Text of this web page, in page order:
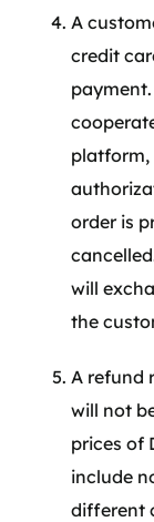
A
credit
platform,
order is
will
the
A refund
will not
prices of
include
different